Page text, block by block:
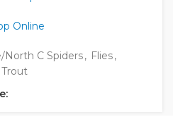
Online
North C Spiders, Flies,
Trout